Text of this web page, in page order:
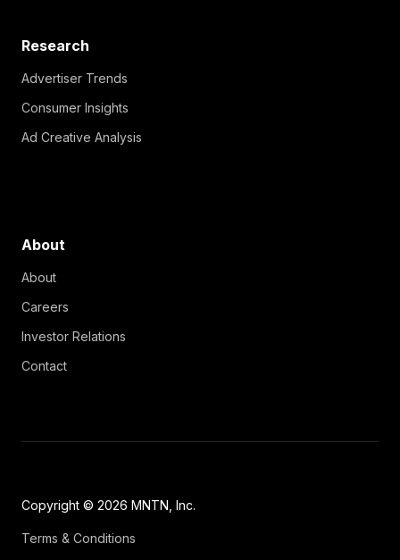
Research
Advertiser Trends
Consumer Insights
Ad Creative Analysis
About
About
Careers
Investor Relations
Contact
Copyright © 2026 MNTN, Inc.
Terms & Conditions